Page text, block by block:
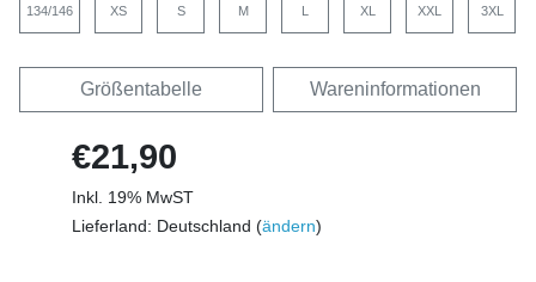
134/146 XS S M L XL XXL 3XL
Größentabelle Wareninformationen
€21,90
Inkl. 19% MwST
Lieferland: Deutschland (ändern)